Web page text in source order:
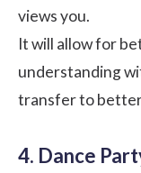
views you.
It will allow for
understanding
transfer to
4. Dance